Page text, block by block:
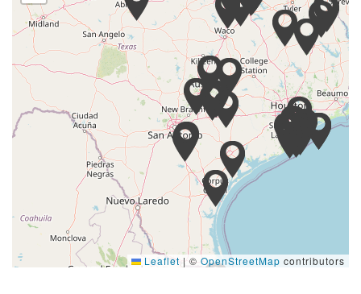
Leaflet | © OpenStreetMap contributors